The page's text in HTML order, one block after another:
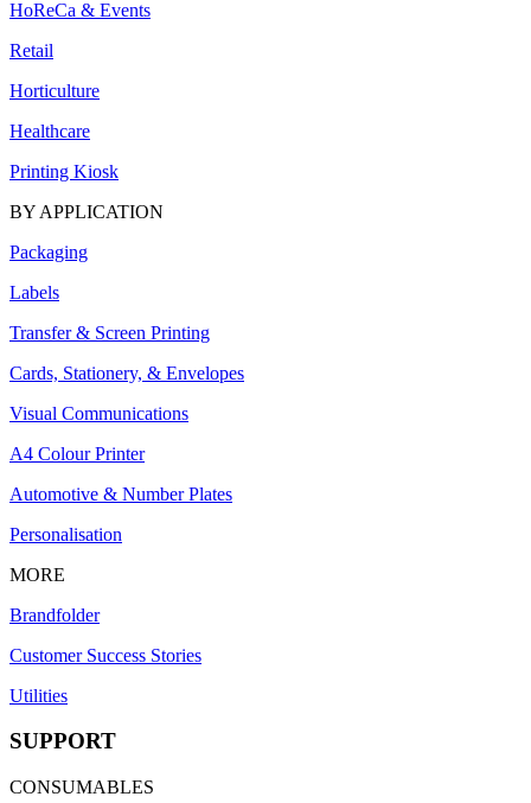
HoReCa & Events
Retail
Horticulture
Healthcare
Printing Kiosk
BY APPLICATION
Packaging
Labels
Transfer & Screen Printing
Cards, Stationery, & Envelopes
Visual Communications
A4 Colour Printer
Automotive & Number Plates
Personalisation
MORE
Brandfolder
Customer Success Stories
Utilities
SUPPORT
CONSUMABLES